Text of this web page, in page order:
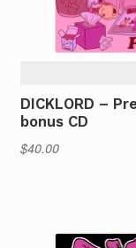
DICKLORD –
bonus CD
$40.00